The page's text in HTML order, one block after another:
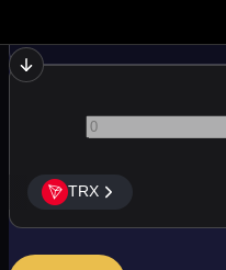
TRX